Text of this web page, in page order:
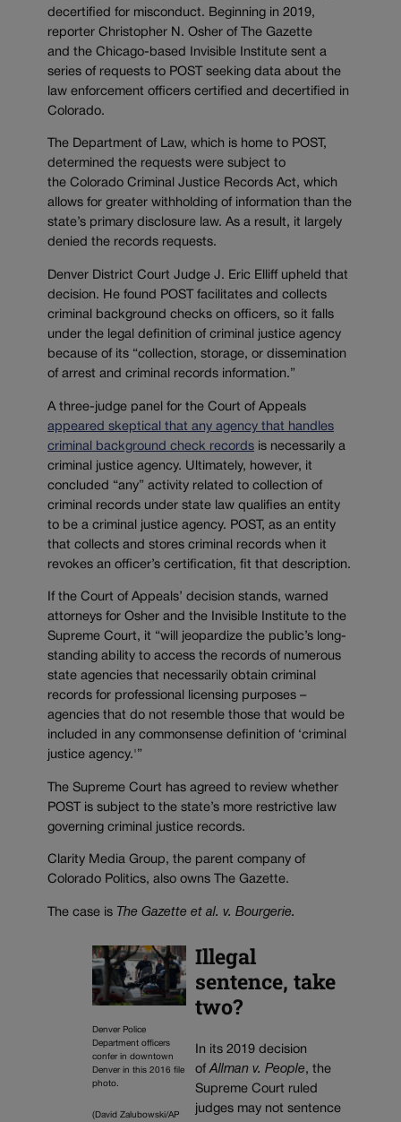
decertified for misconduct. Beginning in 2019,
reporter Christopher N. Osher of The Gazette
and the Chicago-based Invisible Institute sent a
series of requests to POST seeking data about the
law enforcement officers certified and decertified in
Colorado.
The Department of Law, which is home to POST,
determined the requests were subject to
the Colorado Criminal Justice Records Act, which
allows for greater withholding of information than the
state’s primary disclosure law. As a result, it largely
denied the records requests.
Denver District Court Judge J. Eric Elliff upheld that
decision. He found POST facilitates and collects
criminal background checks on officers, so it falls
under the legal definition of criminal justice agency
because of its “collection, storage, or dissemination
of arrest and criminal records information.”
A three-judge panel for the Court of Appeals
appeared skeptical that any agency that handles
criminal background check records is necessarily a
criminal justice agency. Ultimately, however, it
concluded “any” activity related to collection of
criminal records under state law qualifies an entity
to be a criminal justice agency. POST, as an entity
that collects and stores criminal records when it
revokes an officer’s certification, fit that description.
If the Court of Appeals’ decision stands, warned
attorneys for Osher and the Invisible Institute to the
Supreme Court, it “will jeopardize the public’s long-
standing ability to access the records of numerous
state agencies that necessarily obtain criminal
records for professional licensing purposes –
agencies that do not resemble those that would be
included in any commonsense definition of ‘criminal
justice agency.'”
The Supreme Court has agreed to review whether
POST is subject to the state’s more restrictive law
governing criminal justice records.
Clarity Media Group, the parent company of
Colorado Politics, also owns The Gazette.
The case is The Gazette et al. v. Bourgerie.
Denver Police
Department officers
confer in downtown
Denver in this 2016 file
photo.
(David Zalubowski/AP
Illegal
sentence, take
two?
In its 2019 decision
of Allman v. People, the
Supreme Court ruled
judges may not sentence